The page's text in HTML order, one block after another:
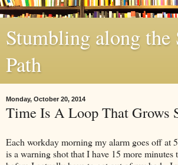
Stumbling along
Path
Monday, October 20, 2014
Time Is A Loop That Grows
Each workday morning my alarm goes off
is a warning shot that I have 15 more minutes